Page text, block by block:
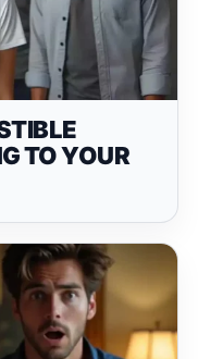
TO YOUR